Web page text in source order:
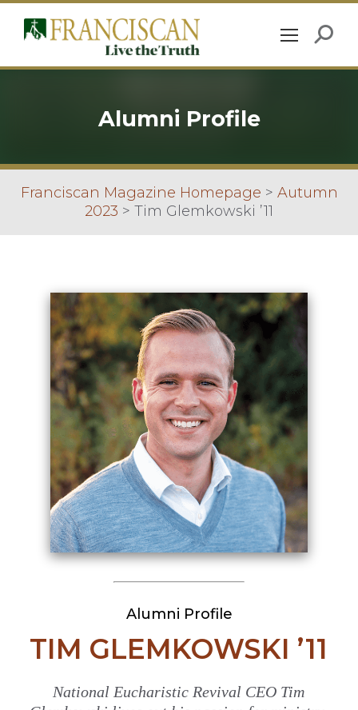
Alumni Profile
Franciscan Magazine Homepage > Autumn
2023 > Tim Glemkowski ’11
Alumni Profile
TIM GLEMKOWSKI ’11
National Eucharistic Revival CEO Tim